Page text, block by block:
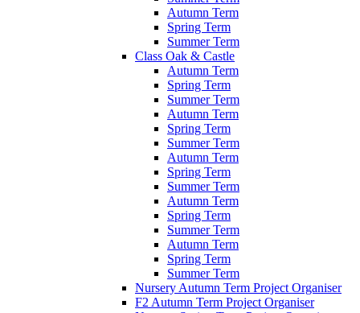
Autumn Term
Spring Term
Summer Term
Class Oak & Castle
Autumn Term
Spring Term
Summer Term
Autumn Term
Spring Term
Summer Term
Autumn Term
Spring Term
Summer Term
Autumn Term
Spring Term
Summer Term
Autumn Term
Spring Term
Summer Term
Nursery Autumn Term Project Organiser
F2 Autumn Term Project Organiser